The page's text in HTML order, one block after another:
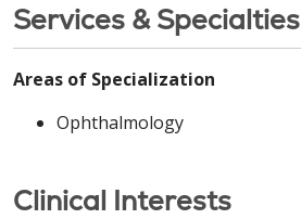
Services & Specialties
Areas of Specialization
Ophthalmology
Clinical Interests